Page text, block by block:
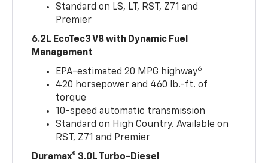
Standard on LS, LT, RST, Z71 and
Premier
6.2L EcoTec3 V8 with Dynamic Fuel
Management
EPA-estimated 20 MPG highway6
420 horsepower and 460 lb.-ft. of
torque
10-speed automatic transmission
Standard on High Country. Available on
RST, Z71 and Premier
Duramax® 3.0L Turbo-Diesel